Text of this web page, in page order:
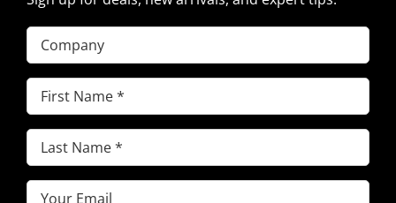
Company
First
Name(Required)
Last
Name(Required)
Email(Required)